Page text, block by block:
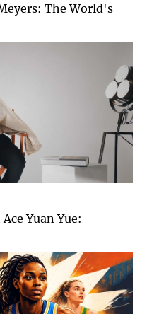
The World's
Yuan Yue: